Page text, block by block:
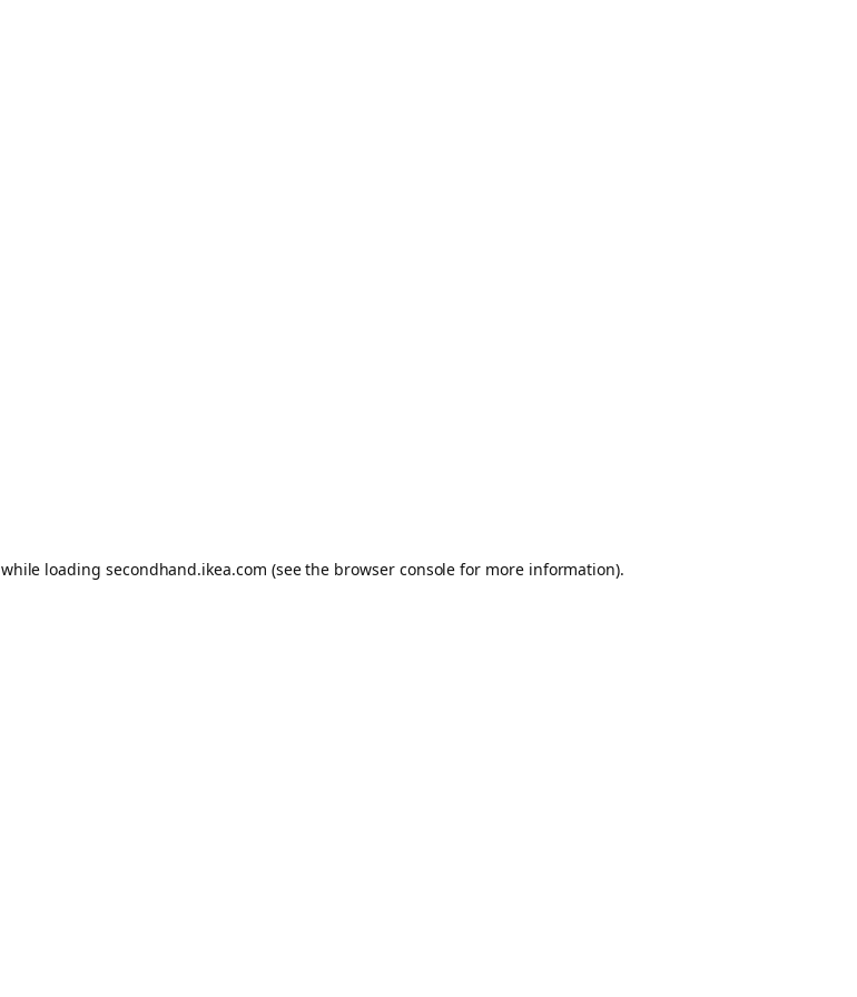
while loading secondhand.ikea.com (see the browser console for more information).